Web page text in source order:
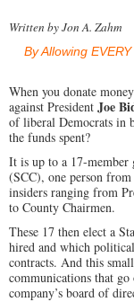
Written by Jon A. Zahm
By Allowing
When you donate
against President Joe
of liberal Democrats in
the funds spent?
It is up to a 17-member
(SCC), one person
insiders ranging from
to County Chairmen.
These 17 then elect a
hired and which
contracts. And this
communications that
company’s board of